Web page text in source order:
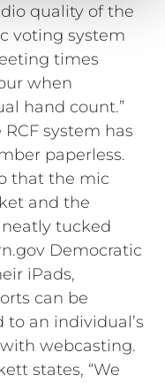
quality of the
voting system
times
when
hand count.”
system has
paperless.
that the mic
and the
neatly tucked
Democratic
iPads,
can be
an individual’s
webcasting.
states, “We